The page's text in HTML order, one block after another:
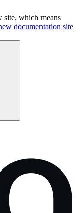
site, which means
documentation site